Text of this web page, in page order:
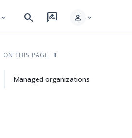
expand_more search rate_review person expand_more
ON THIS PAGE
Managed organizations